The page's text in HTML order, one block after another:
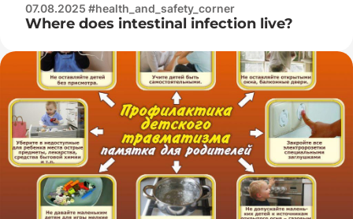
07.08.2025 #health_and_safety_corner
Where does intestinal infection live?